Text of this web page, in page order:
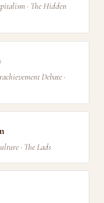
· The Hidden
Debate ·
· The Lads